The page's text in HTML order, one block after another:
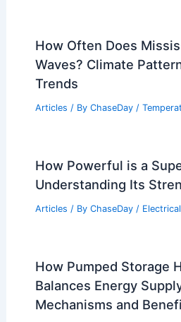
How Often Does
Waves? Climate
Trends
Articles / By ChaseDay /
How Powerful is a
Understanding Its
Articles / By ChaseDay /
How Pumped Storage
Balances Energy
Mechanisms and